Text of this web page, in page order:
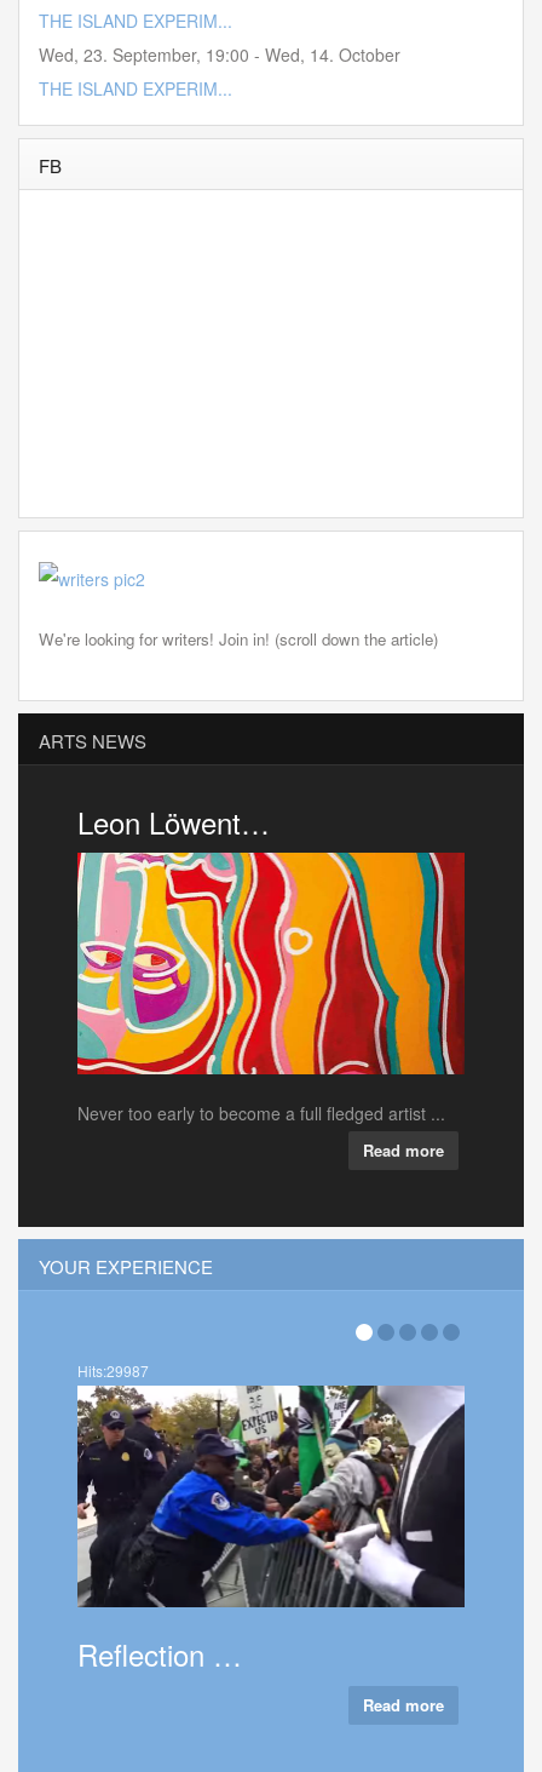
THE ISLAND EXPERIM...
Wed, 23. September, 19:00 - Wed, 14. October
THE ISLAND EXPERIM...
FB
We're looking for writers! Join in! (scroll down the article)
ARTS NEWS
fledged artist ...
Pink Cigar …
Local down’n’dirty rock’n’roll outfit Pink Ciga...
YOUR EXPERIENCE
About Thatc…
Read more